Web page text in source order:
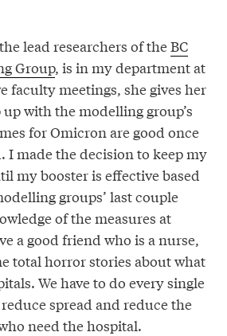
lead researchers of theBC
Group, is in my department at
faculty meetings, she gives her
with the modelling group’s
for Omicron are good once
I made the decision to keep my
my booster is effective based
groups’ last couple
of the measures at
a good friend who is a nurse,
total horror stories about what
We have to do every single
spread and reduce the
need the hospital.